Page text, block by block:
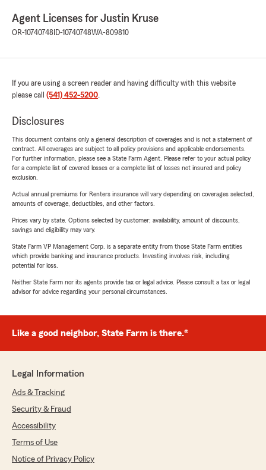
Agent Licenses for Justin Kruse
OR-10740748 ID-10740748WA-809810
If you are using a screen reader and having difficulty with this website
please call (541) 452-5200.
Disclosures
This document contains only a general description of coverages and is not a statement of
contract. All coverages are subject to all policy provisions and applicable endorsements.
For further information, please see a State Farm Agent. Please refer to your actual policy
for a complete list of covered losses or a complete list of losses not insured and policy
exclusion.
Actual annual premiums for Renters insurance will vary depending on coverages selected,
amounts of coverage, deductibles, and other factors.
Prices vary by state. Options selected by customer; availability, amount of discounts,
savings and eligibility may vary.
State Farm VP Management Corp. is a separate entity from those State Farm entities
which provide banking and insurance products. Investing involves risk, including
potential for loss.
Neither State Farm nor its agents provide tax or legal advice. Please consult a tax or legal
advisor for advice regarding your personal circumstances.
Like a good neighbor, State Farm is there.®
Legal Information
Ads & Tracking
Security & Fraud
Accessibility
Terms of Use
Notice of Privacy Policy